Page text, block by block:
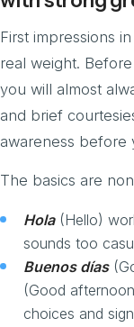
First impressions
real weight.
you will almost
and brief
awareness before
The basics are
Hola(Hello)
sounds too
Buenos días
(Good
choices and